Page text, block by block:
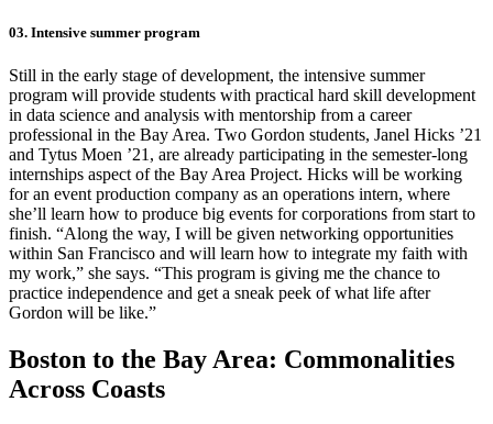
03. Intensive summer program
Still in the early stage of development, the intensive summer
program will provide students with practical hard skill development
in data science and analysis with mentorship from a career
professional in the Bay Area. Two Gordon students, Janel Hicks ’21
and Tytus Moen ’21, are already participating in the semester-long
internships aspect of the Bay Area Project. Hicks will be working
for an event production company as an operations intern, where
she’ll learn how to produce big events for corporations from start to
finish. “Along the way, I will be given networking opportunities
within San Francisco and will learn how to integrate my faith with
my work,” she says. “This program is giving me the chance to
practice independence and get a sneak peek of what life after
Gordon will be like.”
Boston to the Bay Area: Commonalities
Across Coasts